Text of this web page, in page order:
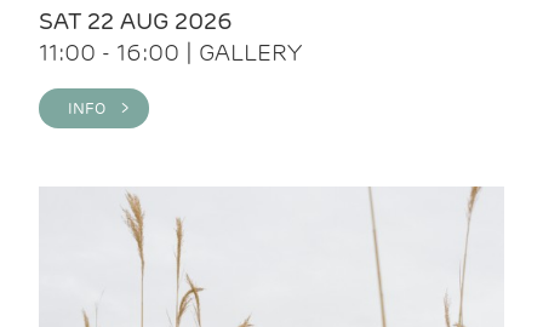
SAT 22 AUG 2026
11:00 - 16:00 | GALLERY
INFO >